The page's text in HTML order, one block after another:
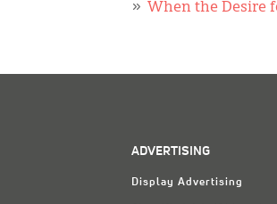
When the Desire
ADVERTISING
Display Advertising